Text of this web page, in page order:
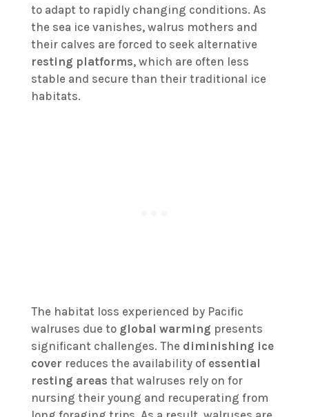
to adapt to rapidly changing conditions. As
the sea ice vanishes, walrus mothers and
their calves are forced to seek alternative
resting platforms, which are often less
stable and secure than their traditional ice
habitats.
The habitat loss experienced by Pacific
walruses due to global warming presents
significant challenges. The diminishing ice
cover reduces the availability of essential
resting areas that walruses rely on for
nursing their young and recuperating from